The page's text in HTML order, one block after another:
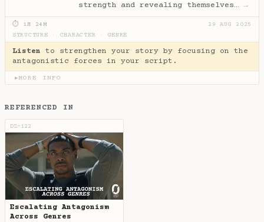
strength and revealing themselves… →
⏱ 1H 24M
29 AUG 2025
STRUCTURE
CHARACTER GENRE
Listen to strengthen your story by focusing on the
antagonistic forces in your script.
▶MORE INFO
REFERENCED IN
DZ-122
Escalating Antagonism
Across Genres